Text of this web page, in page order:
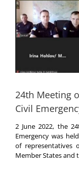
24th Meeting
Civil
2 June 2022, the
Emergency was
of representatives
Member States and